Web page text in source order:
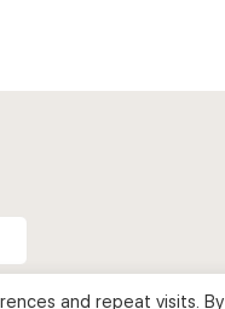
and repeat visits. By